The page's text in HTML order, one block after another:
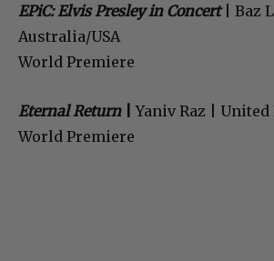
EPiC: Elvis Presley in Concert| Baz
Australia/USA
World Premiere
Eternal Return|
Yaniv Raz |
World Premiere